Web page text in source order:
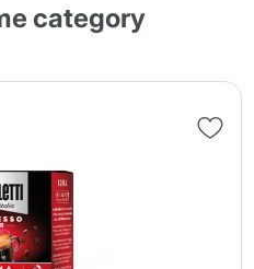
category